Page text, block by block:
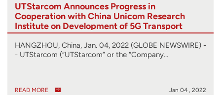
UTStarcom Announces Progress in
Cooperation with China Unicom Research
Institute on Development of 5G Transport
Network Solution
HANGZHOU, China, Jan. 04, 2022 (GLOBE NEWSWIRE) -
- UTStarcom (“UTStarcom” or the “Company…
READ MORE Jan 04 , 2022